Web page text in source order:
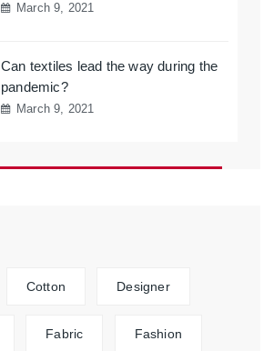
March 9, 2021
Can textiles lead the way during the
pandemic?
March 9, 2021
Cotton Designer
Fabric Fashion